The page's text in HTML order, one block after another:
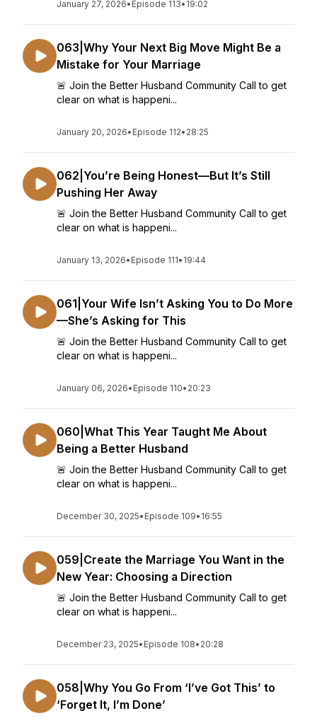
January 27, 2026• Episode 113• 19:02
063|Why Your Next Big Move Might Be a
Mistake for Your Marriage
🚨 Join the Better Husband Community Call to get
clear on what is happeni...
January 20, 2026• Episode 112• 28:25
062|You’re Being Honest—But It’s Still
Pushing Her Away
🚨 Join the Better Husband Community Call to get
clear on what is happeni...
January 13, 2026• Episode 111• 19:44
061|Your Wife Isn’t Asking You to Do More
—She’s Asking for This
🚨 Join the Better Husband Community Call to get
clear on what is happeni...
January 06, 2026• Episode 110• 20:23
060|What This Year Taught Me About
Being a Better Husband
🚨 Join the Better Husband Community Call to get
clear on what is happeni...
December 30, 2025• Episode 109• 16:55
059|Create the Marriage You Want in the
New Year: Choosing a Direction
🚨 Join the Better Husband Community Call to get
clear on what is happeni...
December 23, 2025• Episode 108• 20:28
058|Why You Go From ‘I’ve Got This’ to
‘Forget It, I’m Done’